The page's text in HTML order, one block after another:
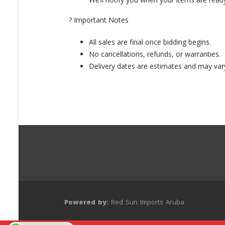
? Important Notes
All sales are final once bidding begins.
No cancellations, refunds, or warranties.
Delivery dates are estimates and may
Powered by: Red Sun Imports Aruba